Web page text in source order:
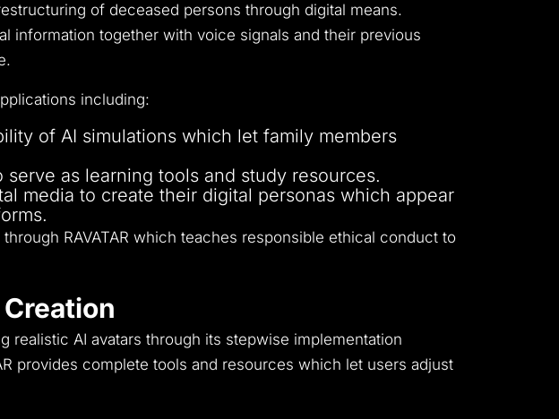
of deceased persons through digital means.
information together with voice signals and their previous
including:
of AI simulations which let family members
as learning tools and study resources.
media to create their digital personas which appear
RAVATAR which teaches responsible ethical conduct to
realistic AI avatars through its stepwise implementation
provides complete tools and resources which let users adjust